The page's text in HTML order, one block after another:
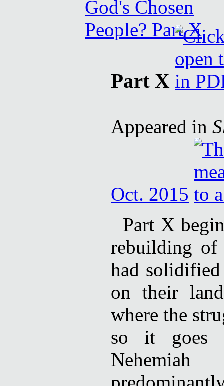
Part X
Appeared in
Oct. 2015
Part X
rebuilding of
had
on their
where the
so it goes